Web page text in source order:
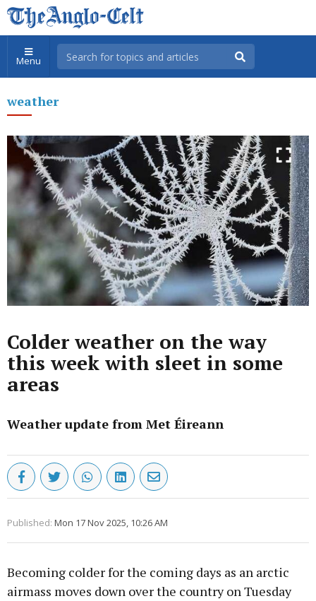
Menu
weather
Colder weather on the way
this week with sleet in some
areas
Weather update from Met Éireann
Published: Mon 17 Nov 2025, 10:26 AM
Becoming colder for the coming days as an arctic
airmass moves down over the country on Tuesday